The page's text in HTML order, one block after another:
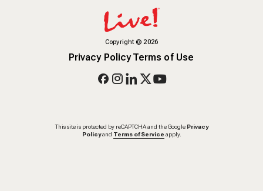
Copyright© 2026
Privacy PolicyTerms of Use
This site is protected by reCAPTCHA and the Google Privacy
Policy and Terms of Service apply.